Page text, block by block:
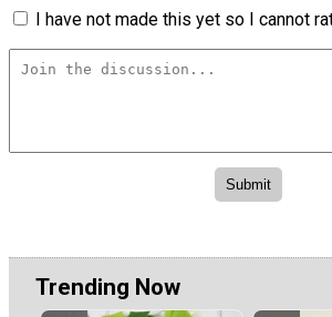
I have not made this yet so I cannot
Trending Now